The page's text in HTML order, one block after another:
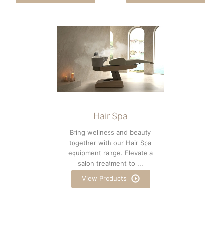
Hair Spa
Bring wellness and beauty
together with our Hair Spa
equipment range. Elevate a
salon treatment to ...
View Products